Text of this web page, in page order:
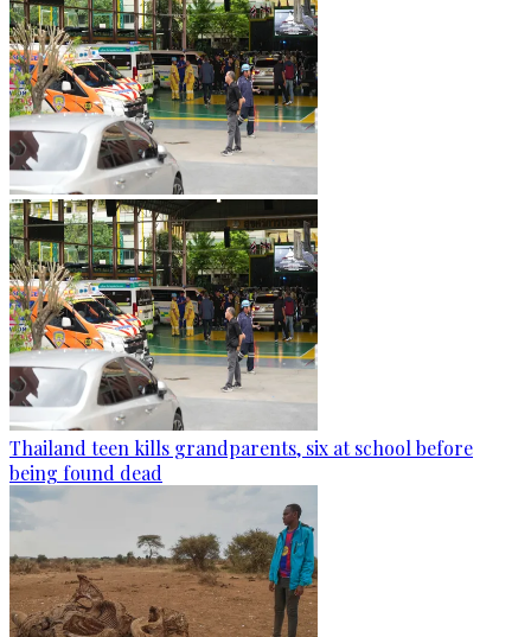
Thailand teen kills grandparents, six at school before
being found dead